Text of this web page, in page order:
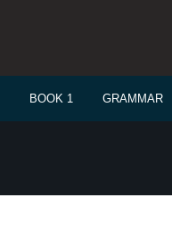
BOOK 1 GRAMMAR